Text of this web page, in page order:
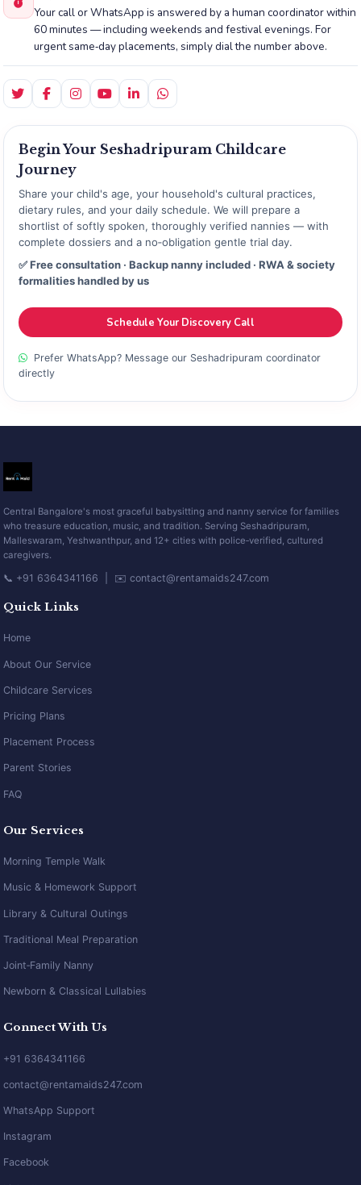
Your call or WhatsApp is answered by a human coordinator within
60 minutes — including weekends and festival evenings. For
urgent same‑day placements, simply dial the number above.
Begin Your Seshadripuram Childcare
Journey
Share your child's age, your household's cultural practices,
dietary rules, and your daily schedule. We will prepare a
shortlist of softly spoken, thoroughly verified nannies — with
complete dossiers and a no‑obligation gentle trial day.
✅ Free consultation · Backup nanny included · RWA & society
formalities handled by us
Schedule Your Discovery Call
Prefer WhatsApp? Message our Seshadripuram coordinator
directly
Central Bangalore's most graceful babysitting and nanny service for families
who treasure education, music, and tradition. Serving Seshadripuram,
Malleswaram, Yeshwanthpur, and 12+ cities with police‑verified, cultured
caregivers.
📞 +91 6364341166 | ✉️ contact@rentamaids247.com
Quick Links
Home
About Our Service
Childcare Services
Pricing Plans
Placement Process
Parent Stories
FAQ
Our Services
Morning Temple Walk
Music & Homework Support
Library & Cultural Outings
Traditional Meal Preparation
Joint‑Family Nanny
Newborn & Classical Lullabies
Connect With Us
+91 6364341166
contact@rentamaids247.com
WhatsApp Support
Instagram
Facebook